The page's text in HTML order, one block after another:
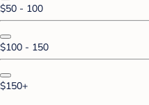
$50 - 100
$100 - 150
$150+